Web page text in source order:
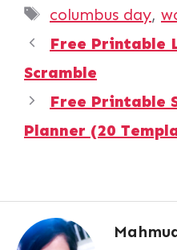
Tags
columbus day,
Free Printable
Scramble
Free Printable
Planner (20